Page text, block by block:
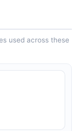
failover
messaging
used across these